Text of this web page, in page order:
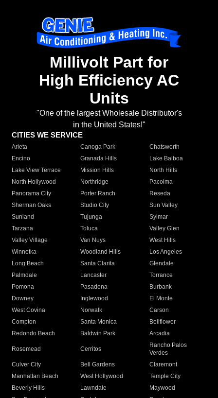
Millivolt Part for
High Efficiency AC
Units
"One of the largest Wholesale Distributor's
in the United States!"
CITIES WE SERVICE
Arleta Canoga Park
Chatsworth
Encino
Granada Hills
Lake Balboa
Lake View Terrace
Mission Hills
North Hills
North Hollywood
Northridge
Pacoima
Panorama City
Porter Ranch
Reseda
Sherman Oaks
Studio City
Sun Valley
Sunland
Tujunga
Sylmar
Tarzana
Toluca
Valley Glen
Valley Village
Van Nuys
West Hills
Winnetka
Woodland Hills
Los Angeles
Long Beach
Santa Clarita
Glendale
Palmdale
Lancaster
Torrance
Pomona
Pasadena
Burbank
Downey
Inglewood
El Monte
West Covina
Norwalk
Carson
Compton
Santa Monica
Bellflower
Redondo Beach
Baldwin Park Arcadia
Rosemead Cerritos
Rancho Palos
Verdes
Culver City
Bell Gardens
Claremont
Manhattan Beach
West Hollywood
Temple City
Beverly Hills
Lawndale
Maywood